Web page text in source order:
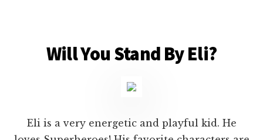
Will You Stand By Eli?
Eli is a very energetic and playful kid. He